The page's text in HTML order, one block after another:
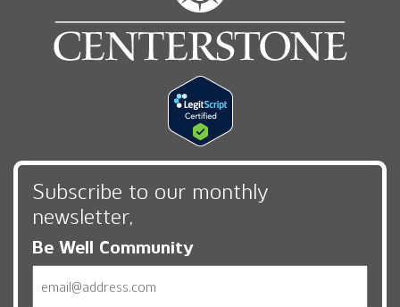
Subscribe to our monthly
newsletter,
Be Well Community